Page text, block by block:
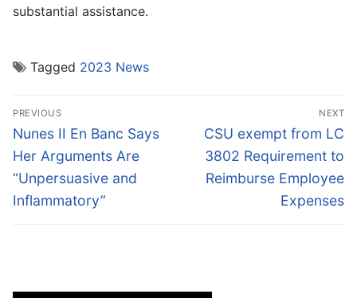
substantial assistance.
Tagged 2023 News
Post
navigation
PREVIOUS
Previous
post:
Nunes II En Banc Says
Her Arguments Are
“Unpersuasive and
Inflammatory”
NEXT
Next
post:
CSU exempt from LC
3802 Requirement to
Reimburse Employee
Expenses